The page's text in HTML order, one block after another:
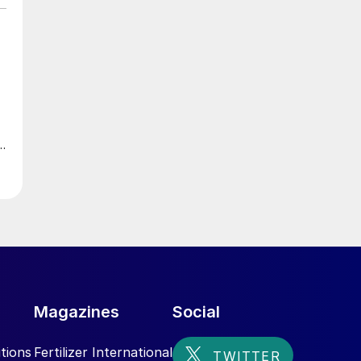
Magazines
Fertilizer International
Social